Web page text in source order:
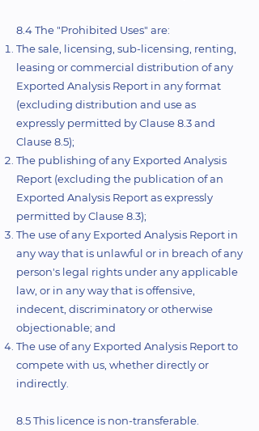
8.4 The "Prohibited Uses" are:
The sale, licensing, sub-licensing, renting,
leasing or commercial distribution of any
Exported Analysis Report in any format
(excluding distribution and use as
expressly permitted by Clause 8.3 and
Clause 8.5);
The publishing of any Exported Analysis
Report (excluding the publication of an
Exported Analysis Report as expressly
permitted by Clause 8.3);
The use of any Exported Analysis Report in
any way that is unlawful or in breach of any
person's legal rights under any applicable
law, or in any way that is offensive,
indecent, discriminatory or otherwise
objectionable; and
The use of any Exported Analysis Report to
compete with us, whether directly or
indirectly.
8.5 This licence is non-transferable.